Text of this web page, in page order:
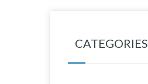
CATEGORIES